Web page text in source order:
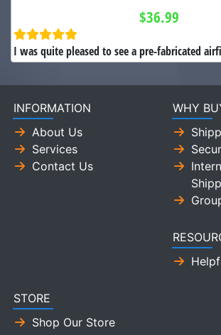
$36.99
I was quite pleased to see a pre-fabricated
INFORMATION
About Us
Services
Contact Us
WHY
STORE
Shop Our Store